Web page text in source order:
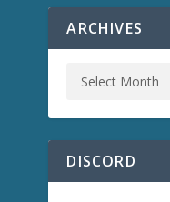
ARCHIVES
DISCORD